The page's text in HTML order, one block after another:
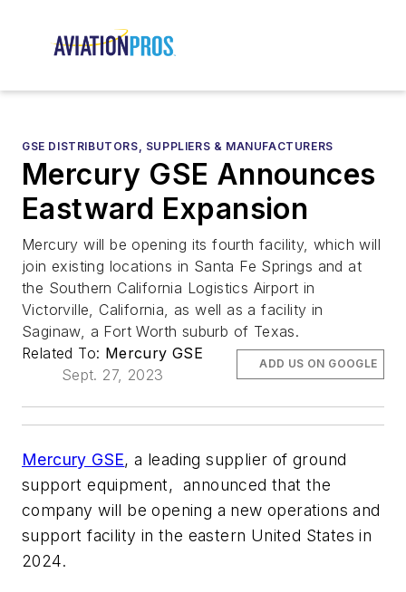
GSE DISTRIBUTORS, SUPPLIERS & MANUFACTURERS
Mercury GSE Announces
Eastward Expansion
Mercury will be opening its fourth facility, which will
join existing locations in Santa Fe Springs and at
the Southern California Logistics Airport in
Victorville, California, as well as a facility in
Saginaw, a Fort Worth suburb of Texas.
Related To: Mercury GSE
Sept. 27, 2023
ADD US ON GOOGLE
Mercury GSE, a leading supplier of ground
support equipment, announced that the
company will be opening a new operations and
support facility in the eastern United States in
2024.